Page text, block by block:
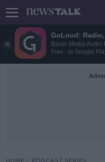
GoLoud:
Bauer Media Audio
Free - In Google
HOME
PODCAST SERIES